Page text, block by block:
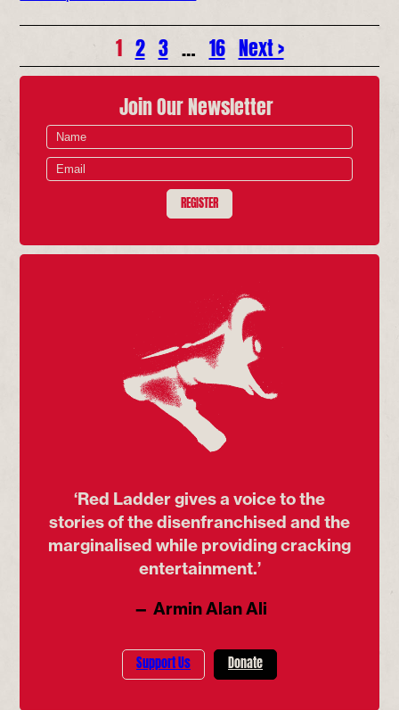
1 2 3 … 16 Next >
Join Our Newsletter
REGISTER
‘Red Ladder gives a voice to the
stories of the disenfranchised and the
marginalised while providing cracking
entertainment.’
— Armin Alan Ali
Support Us Donate